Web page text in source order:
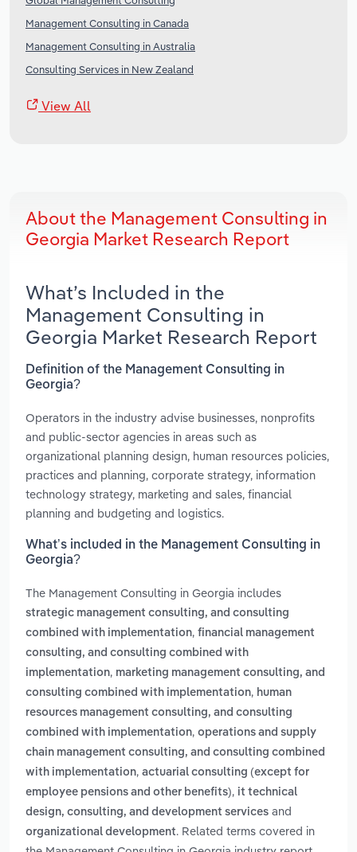
Management Consulting in Canada
Management Consulting in Australia
Consulting Services in New Zealand
View All
About the Management Consulting in
Georgia Market Research Report
What’s Included in the
Management Consulting in
Georgia Market Research Report
Definition of the Management Consulting in
Georgia?
Operators in the industry advise businesses, nonprofits
and public-sector agencies in areas such as
organizational planning design, human resources policies,
practices and planning, corporate strategy, information
technology strategy, marketing and sales, financial
planning and budgeting and logistics.
What’s included in the Management Consulting in
Georgia?
The Management Consulting in Georgia includes
strategic management consulting, and consulting
combined with implementation, financial management
consulting, and consulting combined with
implementation, marketing management consulting, and
consulting combined with implementation, human
resources management consulting, and consulting
combined with implementation, operations and supply
chain management consulting, and consulting combined
with implementation, actuarial consulting (except for
employee pensions and other benefits), it technical
design, consulting, and development services and
organizational development. Related terms covered in